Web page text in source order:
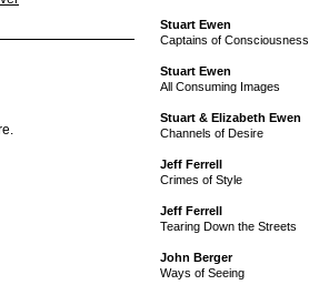
Stuart Ewen
Captains of Consciousness
Stuart Ewen
All Consuming Images
Stuart & Elizabeth Ewen
Channels of Desire
Jeff Ferrell
Crimes of Style
Jeff Ferrell
Tearing Down the Streets
John Berger
Ways of Seeing